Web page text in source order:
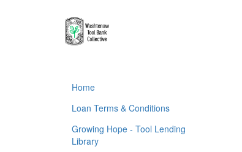
Home
Loan Terms & Conditions
Growing Hope - Tool Lending
Library